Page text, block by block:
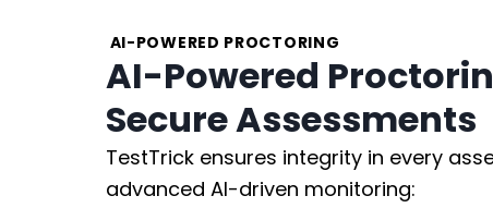
AI-POWERED PROCTORING
AI-Powered
Secure Assessments
TestTrick ensures integrity in every
advanced AI-driven monitoring: